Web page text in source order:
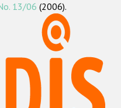
hate crime
13/06 (2006).